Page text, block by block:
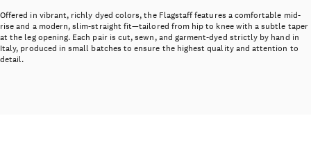
Offered in vibrant, richly dyed colors, the Flagstaff features a comfortable mid-
rise and a modern, slim-straight fit—tailored from hip to knee with a subtle taper
at the leg opening. Each pair is cut, sewn, and garment-dyed strictly by hand in
Italy, produced in small batches to ensure the highest quality and attention to
detail.